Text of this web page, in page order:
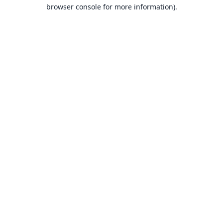
browser console for more information).